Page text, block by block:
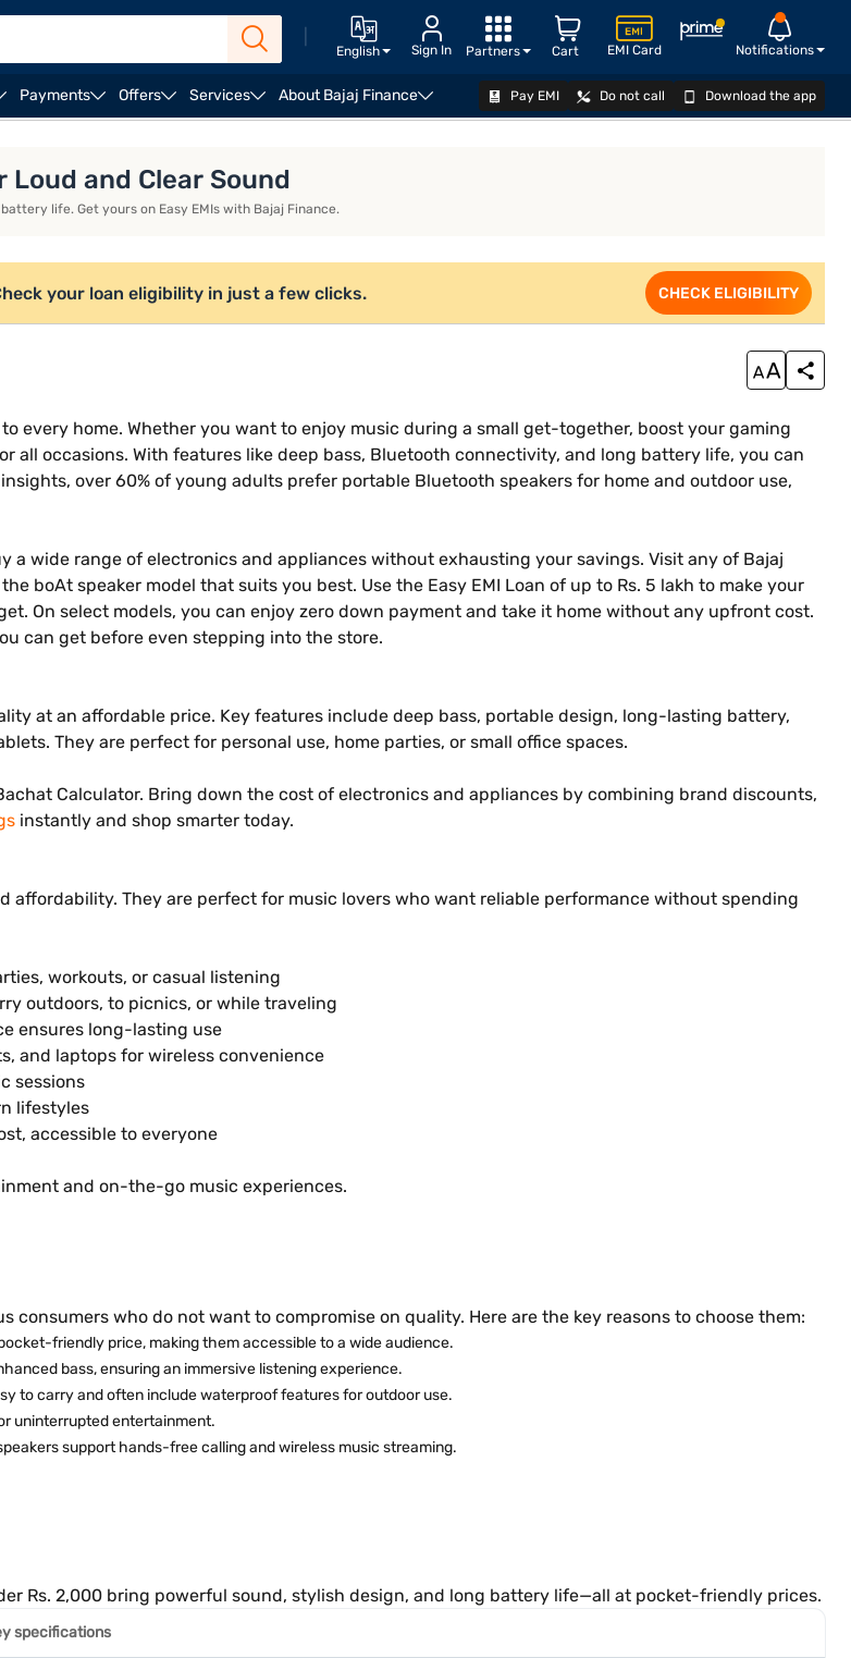
English Sign In EMI Card Notifications
Cart
Partners
Payments Offers Services About Bajaj Finance Pay EMI Do not call Download the app
and Clear Sound
life. Get yours on Easy EMIs with Bajaj Finance.
your loan eligibility in just a few clicks. CHECK ELIGIBILITY
every home. Whether you want to enjoy music during a small get-together, boost your gaming
all occasions. With features like deep bass, Bluetooth connectivity, and long battery life, you can
over 60% of young adults prefer portable Bluetooth speakers for home and outdoor use,
a wide range of electronics and appliances without exhausting your savings. Visit any of Bajaj
boAt speaker model that suits you best. Use the Easy EMI Loan of up to Rs. 5 lakh to make your
On select models, you can enjoy zero down payment and take it home without any upfront cost.
can get before even stepping into the store.
at an affordable price. Key features include deep bass, portable design, long-lasting battery,
They are perfect for personal use, home parties, or small office spaces.
Calculator. Bring down the cost of electronics and appliances by combining brand discounts,
instantly and shop smarter today.
affordability. They are perfect for music lovers who want reliable performance without spending
workouts, or casual listening
outdoors, to picnics, or while traveling
ensures long-lasting use
and laptops for wireless convenience
sessions
lifestyles
accessible to everyone
and on-the-go music experiences.
who do not want to compromise on quality. Here are the key reasons to choose them:
friendly price, making them accessible to a wide audience.
bass, ensuring an immersive listening experience.
to carry and often include waterproof features for outdoor use.
uninterrupted entertainment.
support hands-free calling and wireless music streaming.
Rs. 2,000 bring powerful sound, stylish design, and long battery life—all at pocket-friendly prices.
specifications